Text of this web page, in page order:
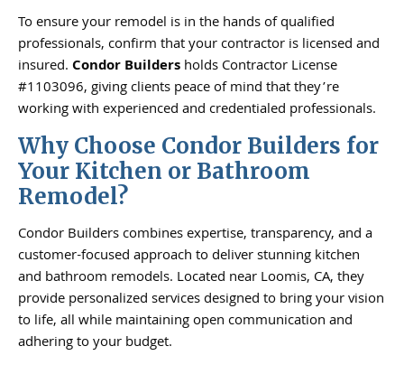
To ensure your remodel is in the hands of qualified
professionals, confirm that your contractor is licensed and
insured.Condor Buildersholds Contractor License
#1103096, giving clients peace of mind that they’re
working with experienced and credentialed professionals.
Why Choose Condor Builders for
Your Kitchen or Bathroom
Remodel?
Condor Builders combines expertise, transparency, and a
customer-focused approach to deliver stunning kitchen
and bathroom remodels. Located near Loomis, CA, they
provide personalized services designed to bring your vision
to life, all while maintaining open communication and
adhering to your budget.